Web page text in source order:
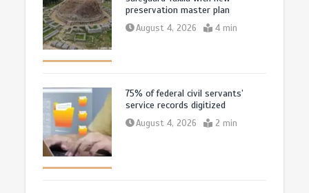
preservation master plan
August 4, 2026 4 min
75% of federal civil servants’
service records digitized
August 4, 2026 2 min